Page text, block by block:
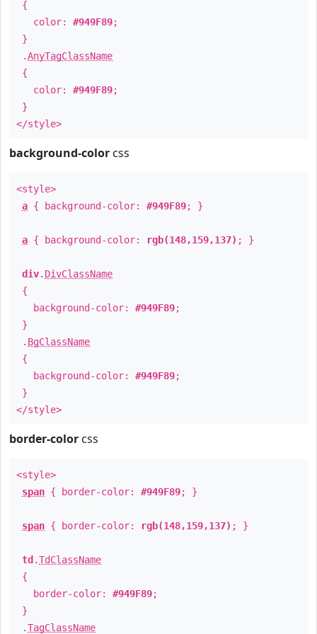
{
color: #949F89;
}
.AnyTagClassName
{
color: #949F89;
}
</style>
background-color css
<style>
a { background-color: #949F89; }
a { background-color: rgb(148,159,137) ; }
div. DivClassName
{
background-color: #949F89;
}
. BgClassName
{
background-color: #949F89;
}
</style>
border-color css
<style>
span { border-color: #949F89; }
span { border-color: rgb(148,159,137) ; }
td .TdClassName
{
border-color: #949F89;
}
.TagClassName